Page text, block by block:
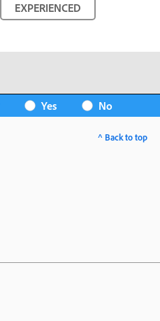
EXPERIENCED
Yes No
^ Back to top